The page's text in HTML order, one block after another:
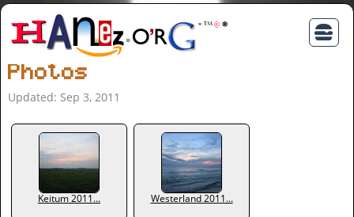
Photos
Updated: Sep 3, 2011
Keitum 2011... Westerland 2011...